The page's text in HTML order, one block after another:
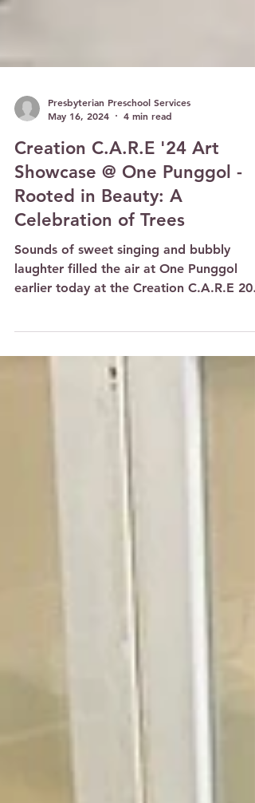
Presbyterian Preschool Services
May 16, 2024
Creation C.A.R.E '24 Art
Showcase @ One Punggol -
Rooted in Beauty: A
Celebration of Trees
earlier today at the Creation C.A.R.E
Art Showcase Opening...